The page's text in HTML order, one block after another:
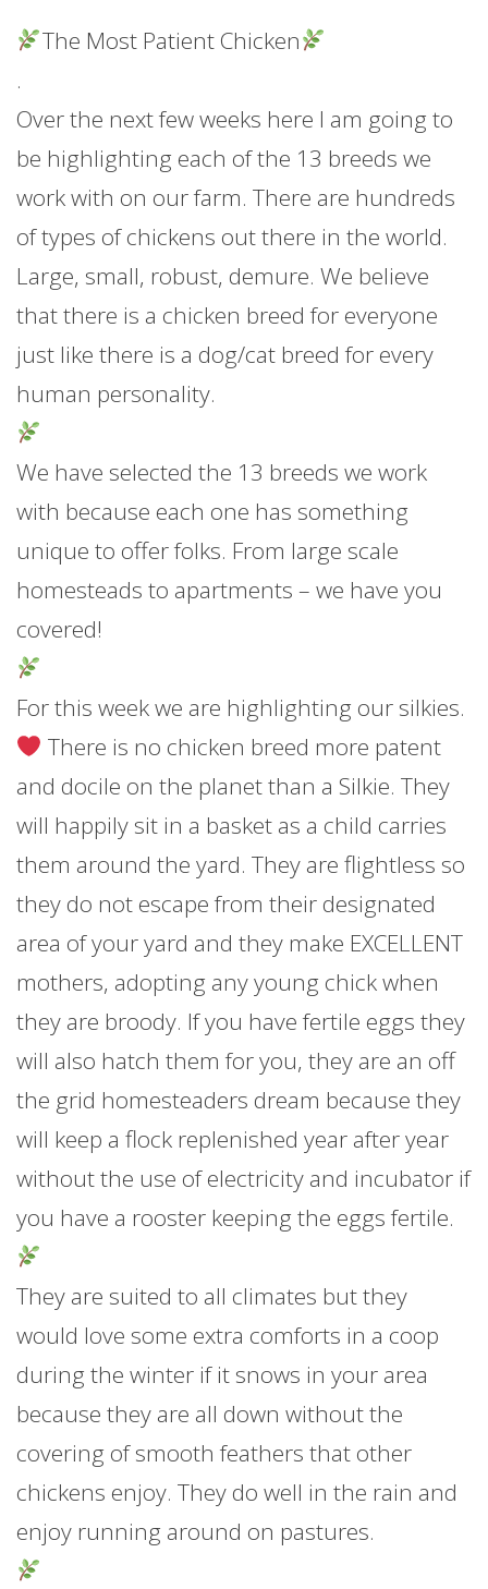
The Most Patient Chicken
.
Over the next few weeks here I am going to
be highlighting each of the 13 breeds we
work with on our farm. There are hundreds
of types of chickens out there in the world.
Large, small, robust, demure. We believe
that there is a chicken breed for everyone
just like there is a dog/cat breed for every
human personality.
We have selected the 13 breeds we work
with because each one has something
unique to offer folks. From large scale
homesteads to apartments – we have you
covered!
For this week we are highlighting our silkies.
There is no chicken breed more patent
and docile on the planet than a Silkie. They
will happily sit in a basket as a child carries
them around the yard. They are flightless so
they do not escape from their designated
area of your yard and they make EXCELLENT
mothers, adopting any young chick when
they are broody. If you have fertile eggs they
will also hatch them for you, they are an off
the grid homesteaders dream because they
will keep a flock replenished year after year
without the use of electricity and incubator if
you have a rooster keeping the eggs fertile.
They are suited to all climates but they
would love some extra comforts in a coop
during the winter if it snows in your area
because they are all down without the
covering of smooth feathers that other
chickens enjoy. They do well in the rain and
enjoy running around on pastures.